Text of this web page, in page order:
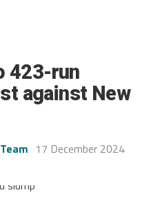
423-run
against New
17 December 2024